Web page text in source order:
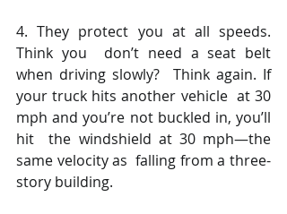
4. They protect you at all speeds.
Think you  don’t need a seat belt
when driving slowly?  Think again. If
your truck hits another vehicle  at 30
mph and you’re not buckled in, you’ll
hit  the windshield at 30 mph—the
same velocity as  falling from a three-
story building.